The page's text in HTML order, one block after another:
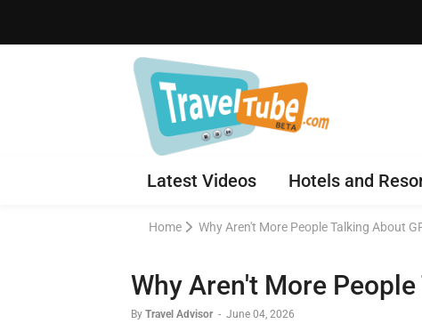
Latest Videos Hotels and
Home Why Aren't More People Talking About
Why Aren't More
By Travel Advisor - June 04, 2026